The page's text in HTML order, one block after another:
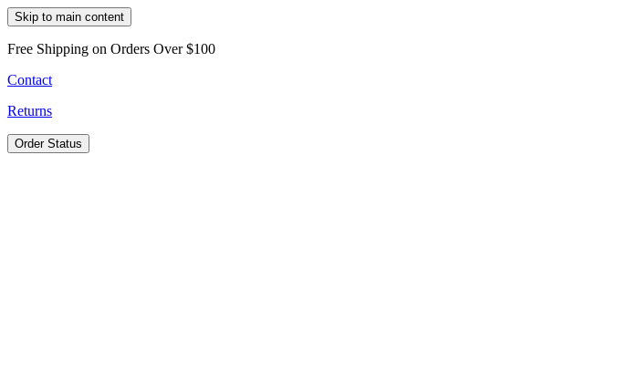
Skip to main content
Free Shipping on Orders Over $100
Contact
Returns
Order Status